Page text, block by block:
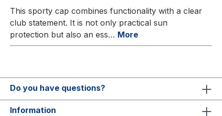
This sporty cap combines functionality with a clear
club statement. It is not only practical sun
protection but also an ess… More
Do you have questions?
Information